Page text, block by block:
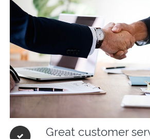
Great customer